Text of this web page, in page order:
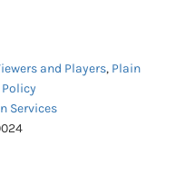
and Players, Plain
Services